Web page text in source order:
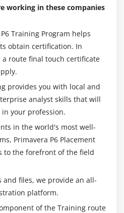
on the Gantt Chart
Gantt Chart
And Control
for updating the project
working in these companies
Training Program helps
obtain certification. In
route final touch certificate
provides you with local and
analyst skills that will
your profession.
in the world's most well-
Primavera P6 Placement
to the forefront of the field
and files, we provide an all-
platform.
of the Training route